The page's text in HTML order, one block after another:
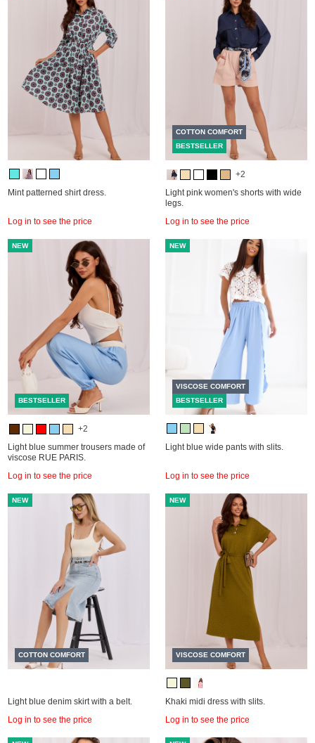
Mint patterned shirt dress.
Log in to see the price
COTTON COMFORT
BESTSELLER
+2
Light pink women's shorts with wide
legs.
Log in to see the price
NEW
BESTSELLER
+2
Light blue summer trousers made of
viscose RUE PARIS.
Log in to see the price
NEW
VISCOSE COMFORT
BESTSELLER
Light blue wide pants with slits.
Log in to see the price
NEW
COTTON COMFORT
Light blue denim skirt with a belt.
Log in to see the price
NEW
VISCOSE COMFORT
Khaki midi dress with slits.
Log in to see the price